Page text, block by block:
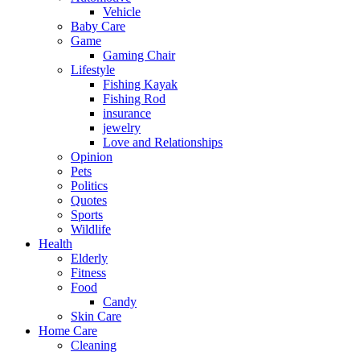
Vehicle
Baby Care
Game
Gaming Chair
Lifestyle
Fishing Kayak
Fishing Rod
insurance
jewelry
Love and Relationships
Opinion
Pets
Politics
Quotes
Sports
Wildlife
Health
Elderly
Fitness
Food
Candy
Skin Care
Home Care
Cleaning